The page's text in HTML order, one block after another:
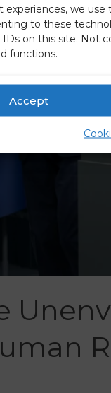
experiences, we
to these
on this site. Not
functions.
Accept